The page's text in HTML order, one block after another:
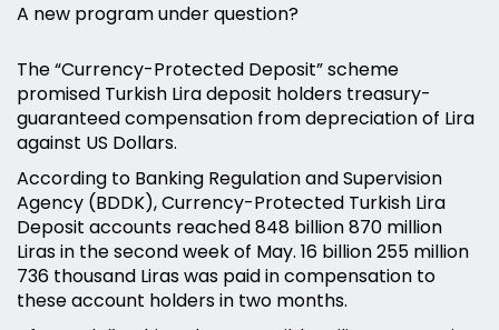
A new program under question?
The “Currency-Protected Deposit” scheme
promised Turkish Lira deposit holders treasury-
guaranteed compensation from depreciation of Lira
against US Dollars.
According to Banking Regulation and Supervision
Agency (BDDK), Currency-Protected Turkish Lira
Deposit accounts reached 848 billion 870 million
Liras in the second week of May. 16 billion 255 million
736 thousand Liras was paid in compensation to
these account holders in two months.